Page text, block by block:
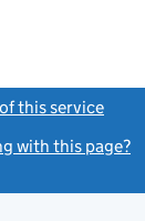
this service
with this page?